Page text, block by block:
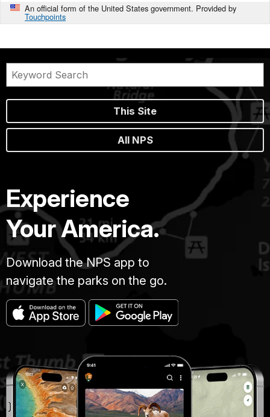
An official form of the United States government. Provided by
Touchpoints
This Site
All NPS
Experience
Your America.
Download the NPS app to
navigate the parks on the go.